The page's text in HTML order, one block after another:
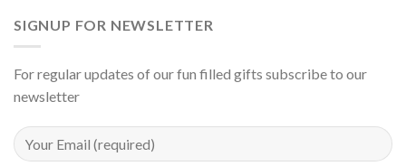
SIGNUP FOR NEWSLETTER
For regular updates of our fun filled gifts subscribe to our
newsletter